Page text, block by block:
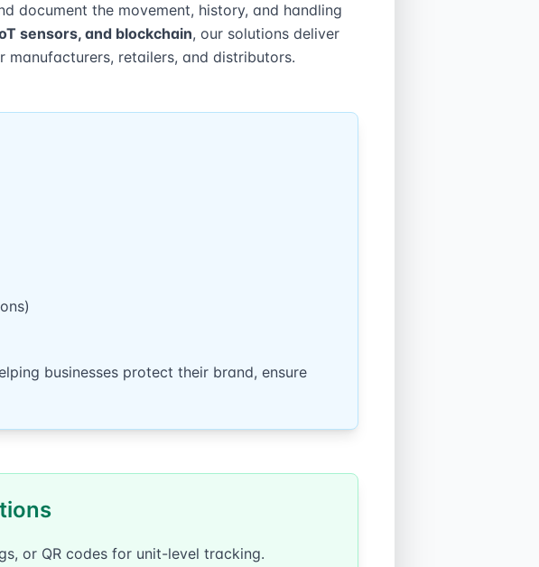
document the movement, history, and handling
sensors, and blockchain, our solutions deliver
retailers, and distributors.
businesses protect their brand, ensure
or QR codes for unit-level tracking.